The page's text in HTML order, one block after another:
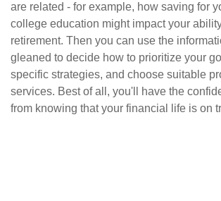
are related - for example, how saving for
college education might impact your
retirement. Then you can use the
gleaned to decide how to prioritize your
specific strategies, and choose suitable
services. Best of all, you'll have the
from knowing that your financial life is on